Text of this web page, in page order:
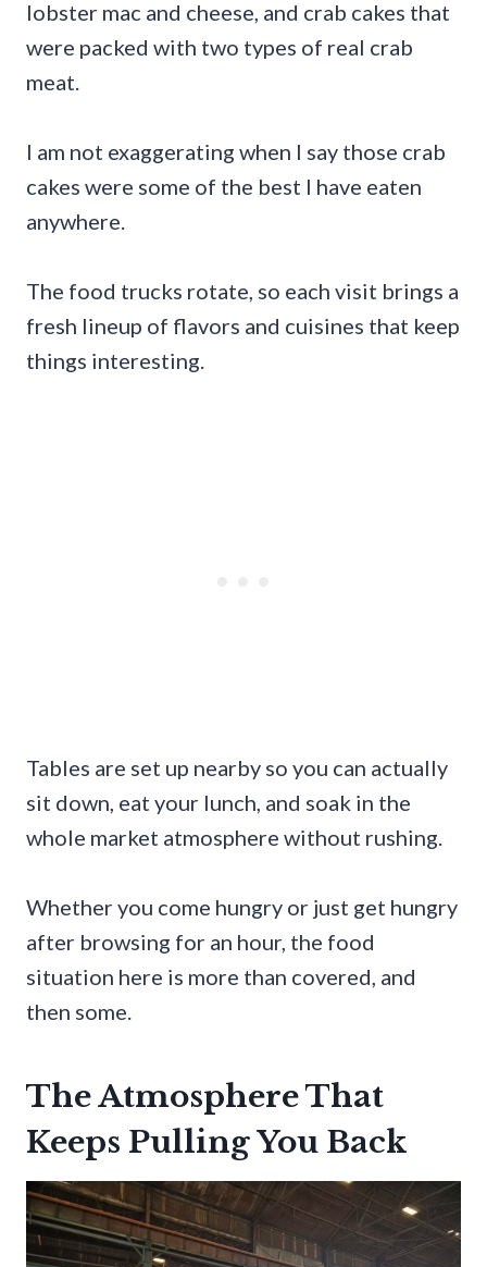
lobster mac and cheese, and crab cakes that
were packed with two types of real crab
meat.
I am not exaggerating when I say those crab
cakes were some of the best I have eaten
anywhere.
The food trucks rotate, so each visit brings a
fresh lineup of flavors and cuisines that keep
things interesting.
Tables are set up nearby so you can actually
sit down, eat your lunch, and soak in the
whole market atmosphere without rushing.
Whether you come hungry or just get hungry
after browsing for an hour, the food
situation here is more than covered, and
then some.
The Atmosphere That
Keeps Pulling You Back